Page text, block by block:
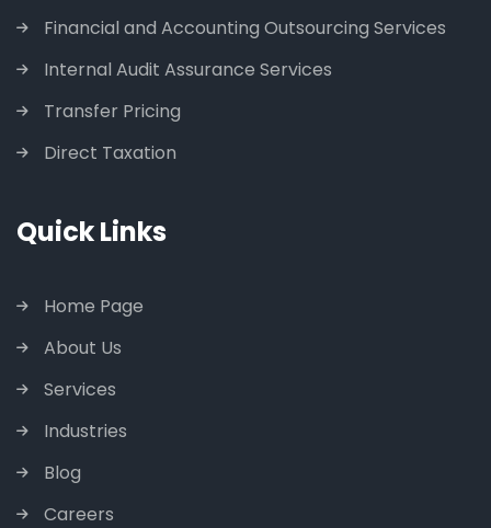
Financial and Accounting Outsourcing Services
Internal Audit Assurance Services
Transfer Pricing
Direct Taxation
Quick Links
Home Page
About Us
Services
Industries
Blog
Careers